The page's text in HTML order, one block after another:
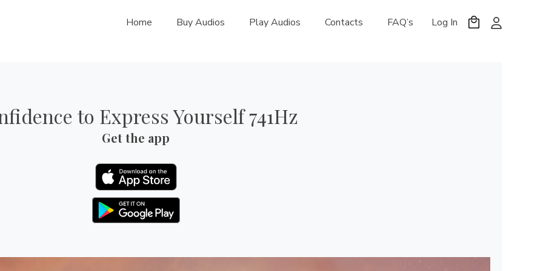
Home Buy Audios Play Audios Contacts FAQ’s Log In
to Express Yourself 741Hz
Get the app